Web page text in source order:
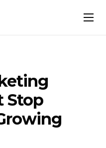
Stop